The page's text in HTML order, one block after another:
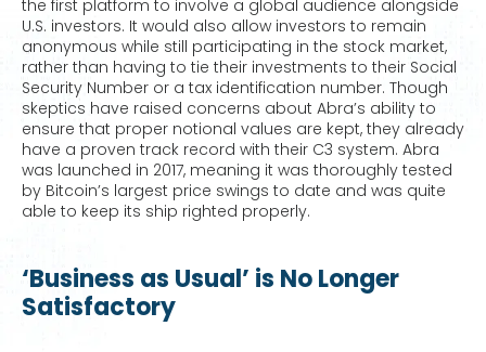
the first platform to involve a global audience alongside
U.S. investors. It would also allow investors to remain
anonymous while still participating in the stock market,
rather than having to tie their investments to their Social
Security Number or a tax identification number. Though
skeptics have raised concerns about Abra’s ability to
ensure that proper notional values are kept, they already
have a proven track record with their C3 system. Abra
was launched in 2017, meaning it was thoroughly tested
by Bitcoin’s largest price swings to date and was quite
able to keep its ship righted properly.
‘Business as Usual’ is No Longer
Satisfactory